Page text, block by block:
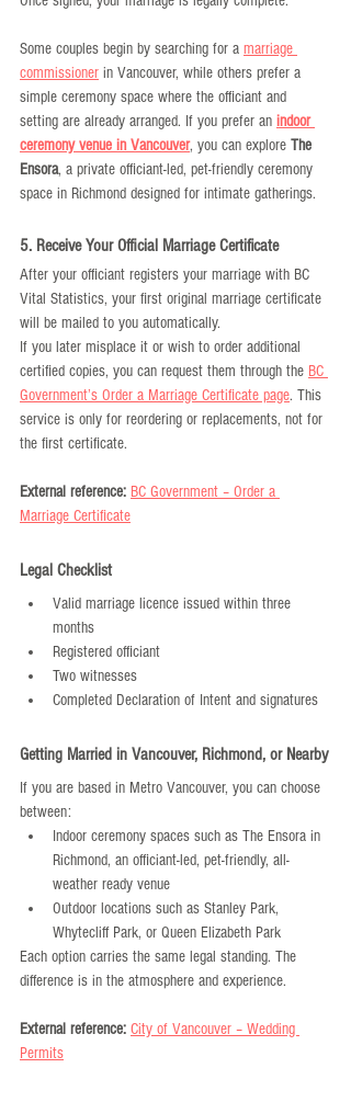
Some couples begin by searching for a marriage
commissioner in Vancouver, while others prefer a
simple ceremony space where the officiant and
setting are already arranged. If you prefer an indoor
ceremony venue in Vancouver, you can explore The
Ensora, a private officiant-led, pet-friendly ceremony
space in Richmond designed for intimate gatherings.
5. Receive Your Official Marriage Certificate
After your officiant registers your marriage with BC
Vital Statistics, your first original marriage certificate
will be mailed to you automatically.
If you later misplace it or wish to order additional
certified copies, you can request them through the BC
Government’s Order a Marriage Certificate page. This
service is only for reordering or replacements, not for
the first certificate.
External reference: BC Government – Order a
Marriage Certificate
Legal Checklist
Valid marriage licence issued within three
months
Registered officiant
Two witnesses
Completed Declaration of Intent and signatures
Getting Married in Vancouver, Richmond, or Nearby
If you are based in Metro Vancouver, you can choose
between:
Indoor ceremony spaces such as The Ensora in
Richmond, an officiant-led, pet-friendly, all-
weather ready venue
Outdoor locations such as Stanley Park,
Whytecliff Park, or Queen Elizabeth Park
Each option carries the same legal standing. The
difference is in the atmosphere and experience.
External reference: City of Vancouver – Wedding
Permits